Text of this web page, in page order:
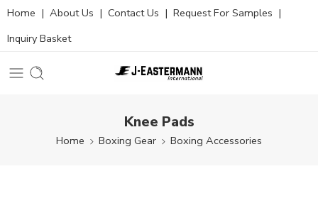
Home | About Us | Contact Us | Request For Samples |
Inquiry Basket
Knee Pads
Home Boxing Gear Boxing Accessories